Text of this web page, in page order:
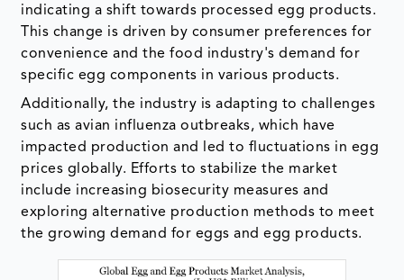
indicating a shift towards processed egg products.
This change is driven by consumer preferences for
convenience and the food industry's demand for
specific egg components in various products.
Additionally, the industry is adapting to challenges
such as avian influenza outbreaks, which have
impacted production and led to fluctuations in egg
prices globally. Efforts to stabilize the market
include increasing biosecurity measures and
exploring alternative production methods to meet
the growing demand for eggs and egg products.